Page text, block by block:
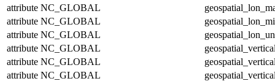
attribute NC_GLOBAL
attribute NC_GLOBAL
attribute NC_GLOBAL
attribute NC_GLOBAL
attribute NC_GLOBAL
attribute NC_GLOBAL